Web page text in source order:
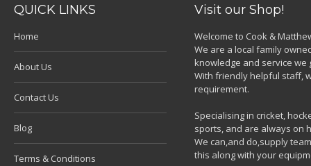
QUICK LINKS
Home
About Us
Contact Us
Blog
Terms & Conditions
Visit our Shop!
Welcome to Cook &
We are a local family
knowledge and service we
With friendly helpful staff,
requirement.
Specialising in cricket,
sports, and are always on
We can,and do,supply
this along with your